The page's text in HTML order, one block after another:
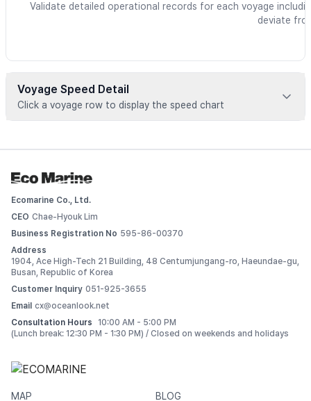
Validate detailed operational records for each voyage
deviate
Voyage Speed Detail
Click a voyage row to display the speed chart
Ecomarine Co., Ltd.
CEO Chae-Hyouk Lim
Business Registration No 595-86-00370
Address
1904, Ace High-Tech 21 Building, 48 Centumjungang-ro, Haeundae-gu,
Busan, Republic of Korea
Customer Inquiry 051-925-3655
Email cx@oceanlook.net
Consultation Hours
10:00 AM - 5:00 PM
(Lunch break: 12:30 PM - 1:30 PM) / Closed on weekends and holidays
MAP BLOG